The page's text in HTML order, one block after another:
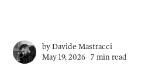
byDavide Mastracci
May 19, 2026 ∙7 min read